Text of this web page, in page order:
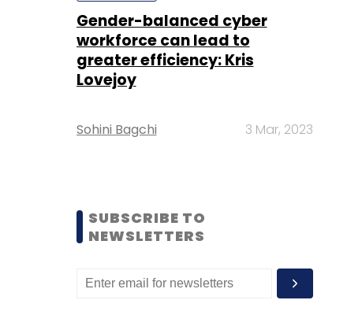
Gender-balanced cyber
workforce can lead to
greater efficiency: Kris
Lovejoy
Sohini Bagchi 3 Mar, 2023
SUBSCRIBE TO
NEWSLETTERS